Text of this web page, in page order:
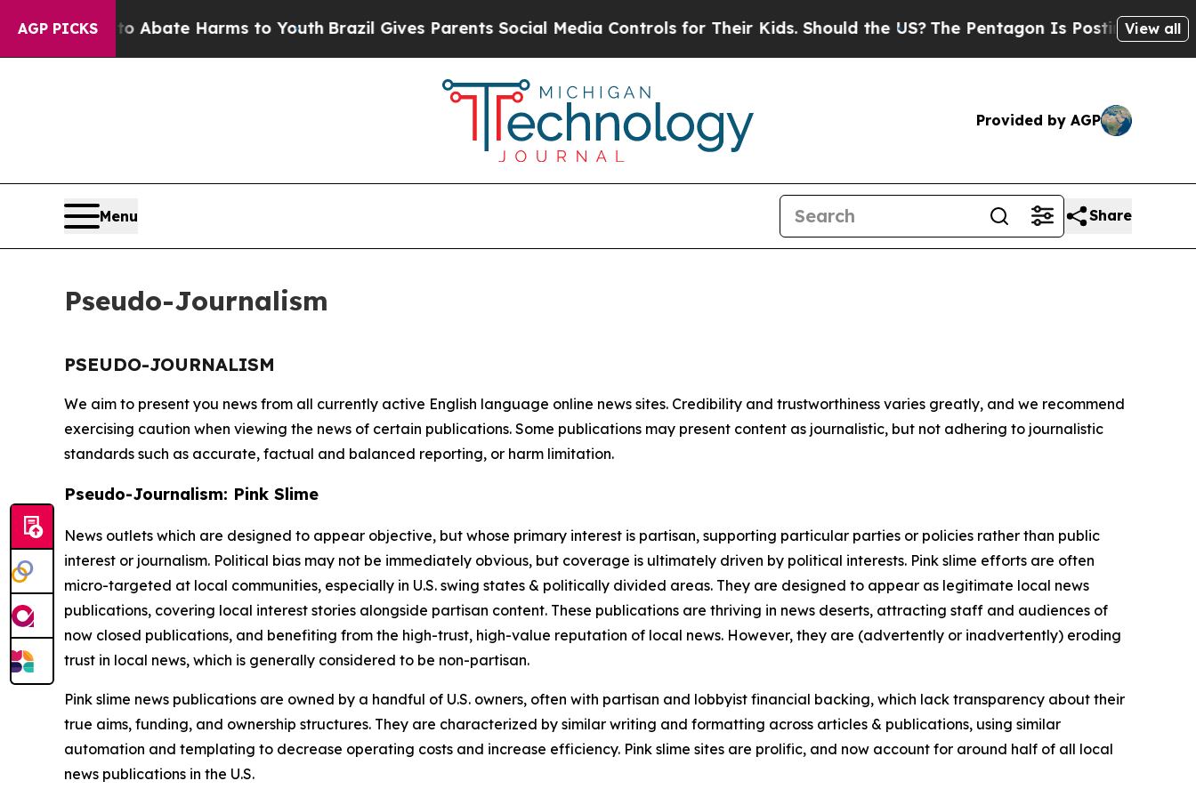
AGP PICKS
Fund to Abate Harms to YouthBrazil Gives Parents Social Media Controls for Their Kids. Should the US? The Pentagon Is Posting Cryptic
View all
Provided by AGP
Menu Share
Pseudo-Journalism
PSEUDO-JOURNALISM
We aim to present you news from all currently active English language online news sites. Credibility and trustworthiness varies greatly, and we recommend
exercising caution when viewing the news of certain publications. Some publications may present content as journalistic, but not adhering to journalistic
standards such as accurate, factual and balanced reporting, or harm limitation.
Pseudo-Journalism: Pink Slime
News outlets which are designed to appear objective, but whose primary interest is partisan, supporting particular parties or policies rather than public
interest or journalism. Political bias may not be immediately obvious, but coverage is ultimately driven by political interests. Pink slime efforts are often
micro-targeted at local communities, especially in U.S. swing states & politically divided areas. They are designed to appear as legitimate local news
publications, covering local interest stories alongside partisan content. These publications are thriving in news deserts, attracting staff and audiences of
now closed publications, and benefiting from the high-trust, high-value reputation of local news. However, they are (advertently or inadvertently) eroding
trust in local news, which is generally considered to be non-partisan.
Pink slime news publications are owned by a handful of U.S. owners, often with partisan and lobbyist financial backing, which lack transparency about their
true aims, funding, and ownership structures. They are characterized by similar writing and formatting across articles & publications, using similar
automation and templating to decrease operating costs and increase efficiency. Pink slime sites are prolific, and now account for around half of all local
news publications in the U.S.